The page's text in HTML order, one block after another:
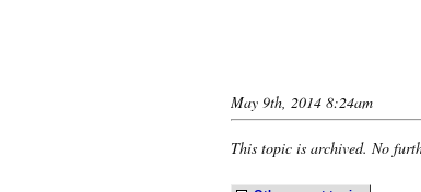
May 9th, 2014 8:24am
This topic is archived. No